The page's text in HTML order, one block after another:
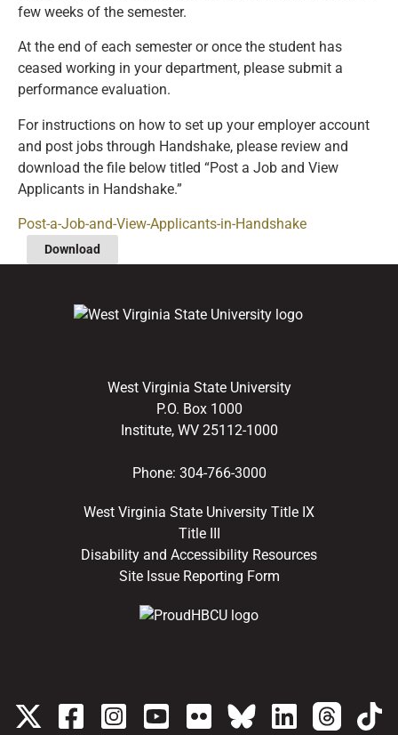
few weeks of the semester.
At the end of each semester or once the student has
ceased working in your department, please submit a
performance evaluation.
For instructions on how to set up your employer account
and post jobs through Handshake, please review and
download the file below titled “Post a Job and View
Applicants in Handshake.”
Post-a-Job-and-View-Applicants-in-Handshake
Download
West Virginia State University
P.O. Box 1000
Institute, WV 25112-1000
Phone: 304-766-3000
West Virginia State University Title IX
Title III
Disability and Accessibility Resources
Site Issue Reporting Form